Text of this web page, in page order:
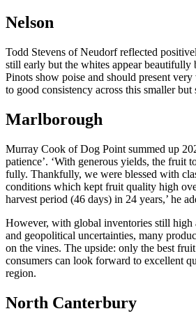
Nelson
Todd Stevens of Neudorf reflected
still early but the whites appear beautifully
Pinots show poise and should present
to good consistency across this smaller
Marlborough
Murray Cook of Dog Point summed up
patience’. ‘With generous yields, the fruit
fully. Thankfully, we were blessed with
conditions which kept fruit quality high
harvest period (46 days) in 24 years,’ he
However, with global inventories still high
and geopolitical uncertainties, many
on the vines. The upside: only the best
consumers can look forward to excellent
region.
North Canterbury